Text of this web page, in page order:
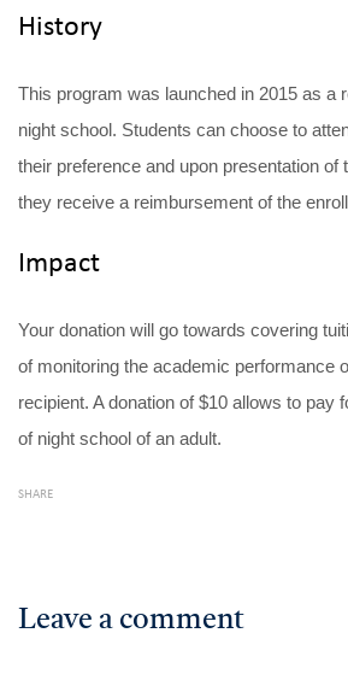
History
This program was launched in 2015 as a
night school. Students can choose to
their preference and upon presentation of
they receive a reimbursement of the
Impact
Your donation will go towards covering
of monitoring the academic performance
recipient. A donation of $10 allows to pay
of night school of an adult.
SHARE
Leave a comment